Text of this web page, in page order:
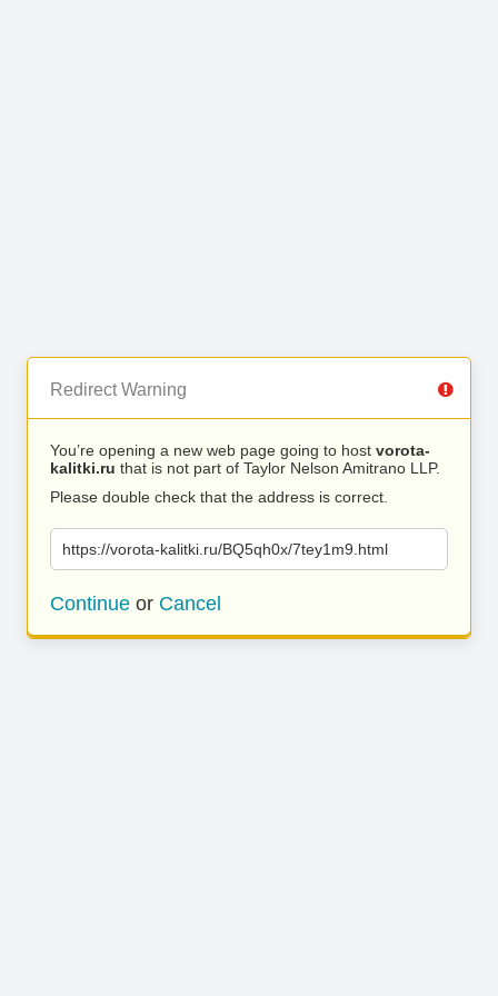
Redirect Warning
You’re opening a new web page going to host vorota-
kalitki.ru that is not part of Taylor Nelson Amitrano LLP.
Please double check that the address is correct.
https://vorota-kalitki.ru/BQ5qh0x/7tey1m9.html
Continue or Cancel